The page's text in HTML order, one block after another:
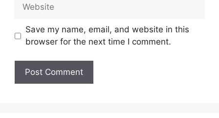
Save my name, email, and website in this
browser for the next time I comment.